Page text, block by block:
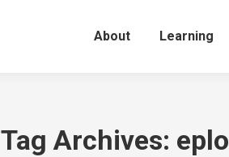
About Learning
Tag Archives: